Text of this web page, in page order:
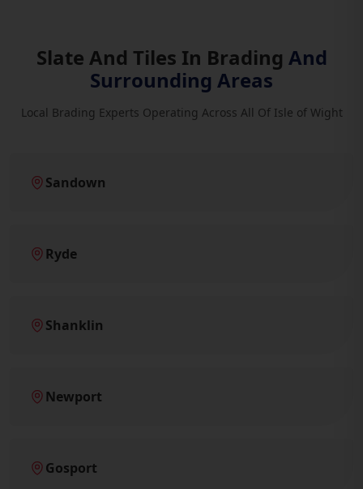
Slate And Tiles In Brading And
Surrounding Areas
Local Brading Experts Operating Across All Of Isle of Wight
Sandown
Ryde
Shanklin
Newport
Gosport